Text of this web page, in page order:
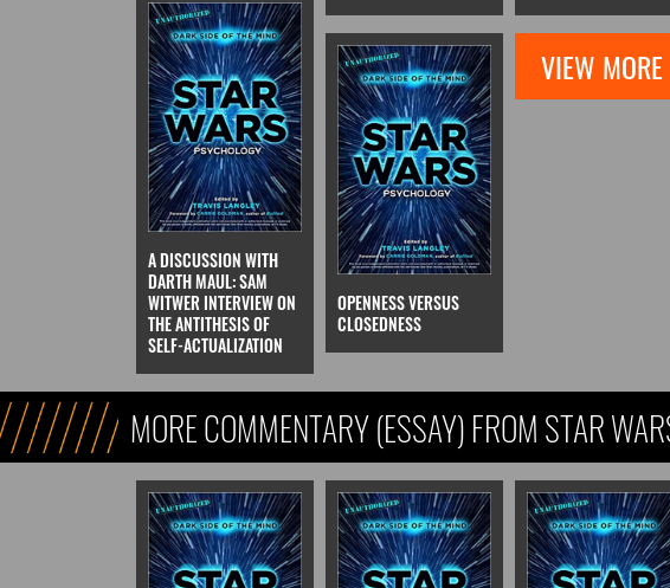
A DISCUSSION WITH
DARTH MAUL: SAM
WITWER INTERVIEW ON
THE ANTITHESIS OF
SELF-ACTUALIZATION
OPENNESS VERSUS
CLOSEDNESS
VIEW MORE
MORE COMMENTARY (ESSAY) FROM STAR
FICTION)